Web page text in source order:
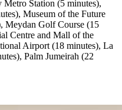
Metro Station (5 minutes),
Museum of the Future
Meydan Golf Course (15
Centre and Mall of the
Airport (18 minutes), La
Palm Jumeirah (22